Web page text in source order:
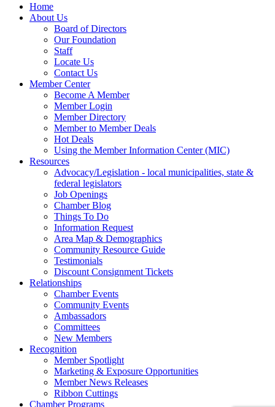
Home
About Us
Board of Directors
Our Foundation
Staff
Locate Us
Contact Us
Member Center
Become A Member
Member Login
Member Directory
Member to Member Deals
Hot Deals
Using the Member Information Center (MIC)
Resources
Advocacy/Legislation - local municipalities, state &
federal legislators
Job Openings
Chamber Blog
Things To Do
Information Request
Area Map & Demographics
Community Resource Guide
Testimonials
Discount Consignment Tickets
Relationships
Chamber Events
Community Events
Ambassadors
Committees
New Members
Recognition
Member Spotlight
Marketing & Exposure Opportunities
Member News Releases
Ribbon Cuttings
Chamber Programs